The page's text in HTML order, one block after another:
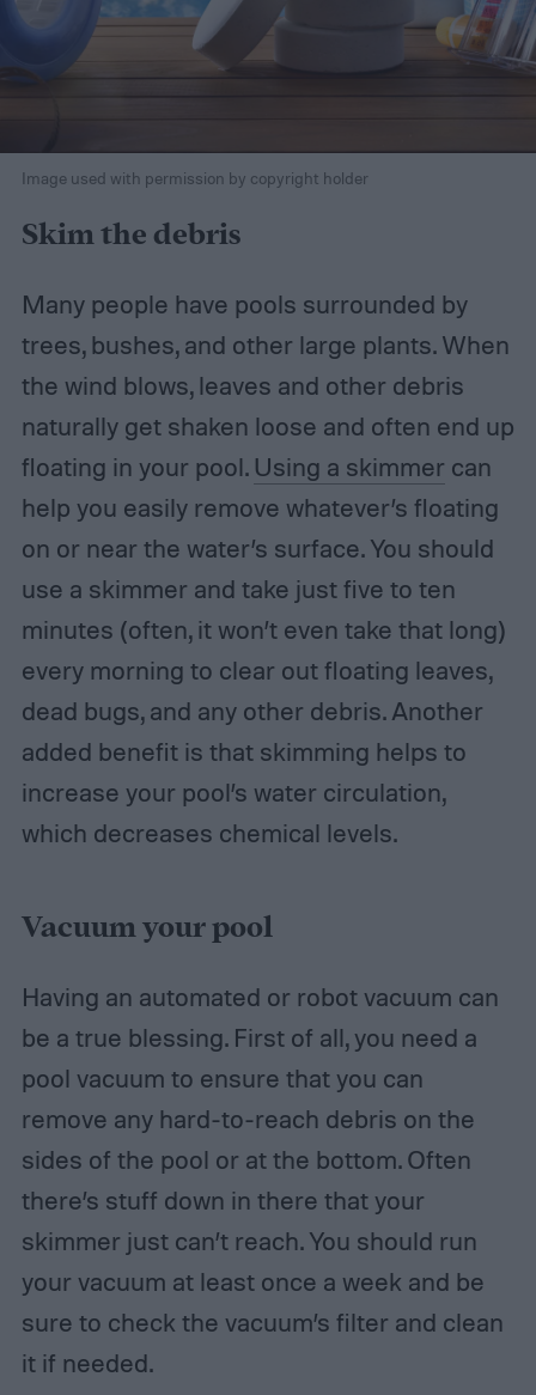
Image used with permission by copyright holder
Skim the debris
Many people have pools surrounded by
trees, bushes, and other large plants. When
the wind blows, leaves and other debris
naturally get shaken loose and often end up
floating in your pool. Using a skimmer can
help you easily remove whatever’s floating
on or near the water’s surface. You should
use a skimmer and take just five to ten
minutes (often, it won’t even take that long)
every morning to clear out floating leaves,
dead bugs, and any other debris. Another
added benefit is that skimming helps to
increase your pool’s water circulation,
which decreases chemical levels.
Vacuum your pool
Having an automated or robot vacuum can
be a true blessing. First of all, you need a
pool vacuum to ensure that you can
remove any hard-to-reach debris on the
sides of the pool or at the bottom. Often
there’s stuff down in there that your
skimmer just can’t reach. You should run
your vacuum at least once a week and be
sure to check the vacuum’s filter and clean
it if needed.